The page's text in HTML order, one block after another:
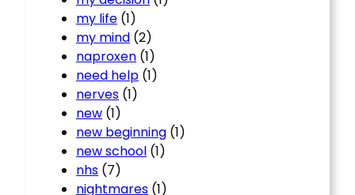
my life (1)
my mind (2)
naproxen (1)
need help (1)
nerves (1)
new (1)
new beginning (1)
new school (1)
nhs (7)
nightmares (1)